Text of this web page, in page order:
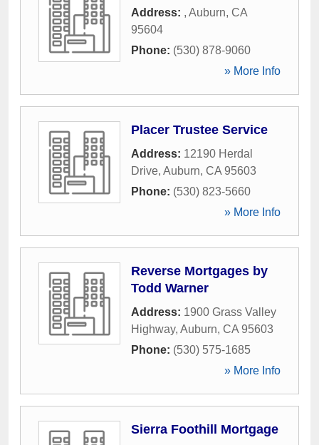
Address: , Auburn, CA
95604
Phone: (530) 878-9060
» More Info
Placer Trustee Service
Address: 12190 Herdal
Drive, Auburn, CA 95603
Phone: (530) 823-5660
» More Info
Reverse Mortgages by
Todd Warner
Address: 1900 Grass Valley
Highway, Auburn, CA 95603
Phone: (530) 575-1685
» More Info
Sierra Foothill Mortgage